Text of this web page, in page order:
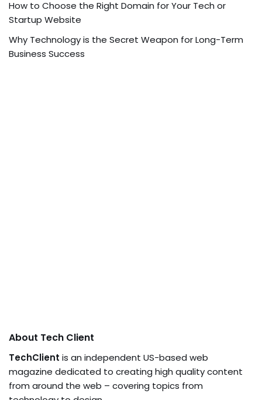
How to Choose the Right Domain for Your Tech or
Startup Website
Why Technology is the Secret Weapon for Long-Term
Business Success
About Tech Client
TechClient is an independent US-based web
magazine dedicated to creating high quality content
from around the web – covering topics from